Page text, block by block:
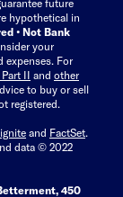
future
hypothetical in
• Not Bank
your
expenses. For
II and other
to buy or sell
registered.
and FactSet.
data © 2022
450